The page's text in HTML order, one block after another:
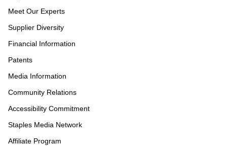
Meet Our Experts
Supplier Diversity
Financial Information
Patents
Media Information
Community Relations
Accessibility Commitment
Staples Media Network
Affiliate Program